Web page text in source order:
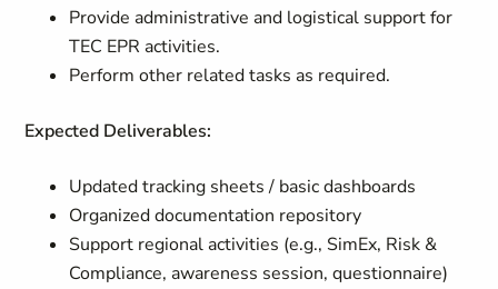
Provide administrative and logistical support for
TEC EPR activities.
Perform other related tasks as required.
Expected Deliverables:
Updated tracking sheets / basic dashboards
Organized documentation repository
Support regional activities (e.g., SimEx, Risk &
Compliance, awareness session, questionnaire)